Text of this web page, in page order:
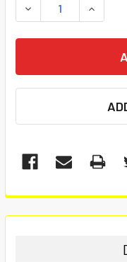
DECREASE
FREQUENTLY
BOUGHT